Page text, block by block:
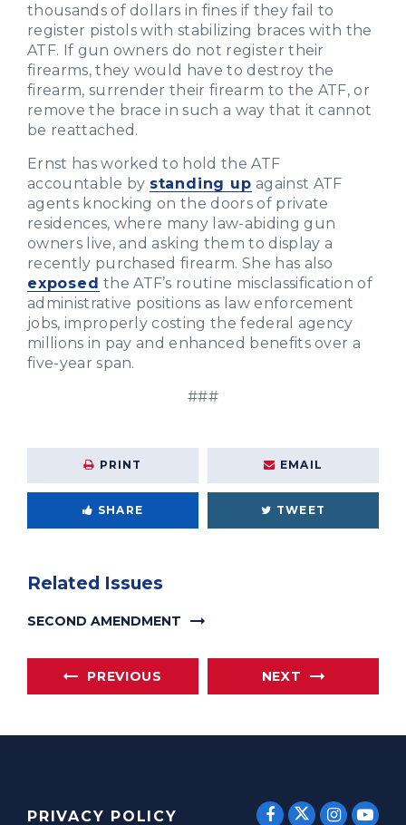
thousands of dollars in fines if they fail to
register pistols with stabilizing braces with the
ATF. If gun owners do not register their
firearms, they would have to destroy the
firearm, surrender their firearm to the ATF, or
remove the brace in such a way that it cannot
be reattached.
Ernst has worked to hold the ATF
accountable by standing up against ATF
agents knocking on the doors of private
residences, where many law-abiding gun
owners live, and asking them to display a
recently purchased firearm. She has also
exposed the ATF’s routine misclassification of
administrative positions as law enforcement
jobs, improperly costing the federal agency
millions in pay and enhanced benefits over a
five-year span.
###
PRINT EMAIL
SHARE TWEET
Related Issues
SECOND AMENDMENT
PREVIOUS NEXT
PRIVACY POLICY SENATORSENATOR